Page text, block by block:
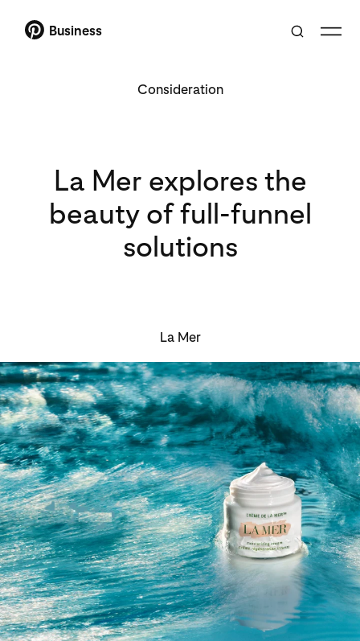
Business
Consideration
La Mer explores the
beauty of full-funnel
solutions
La Mer